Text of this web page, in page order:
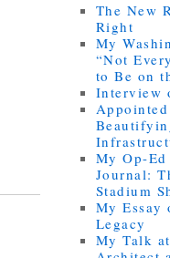
The New
Right
My
“Not
to Be on
Interview
My Op-
Journal:
Stadium
My Essay
Legacy
My Talk